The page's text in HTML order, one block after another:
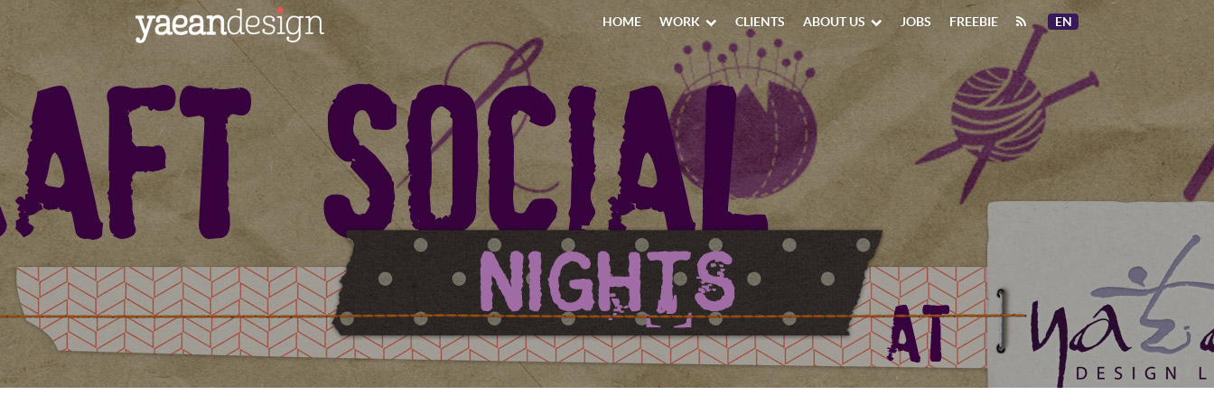
HOME WORK CLIENTS ABOUT US JOBS FREEBIE EN